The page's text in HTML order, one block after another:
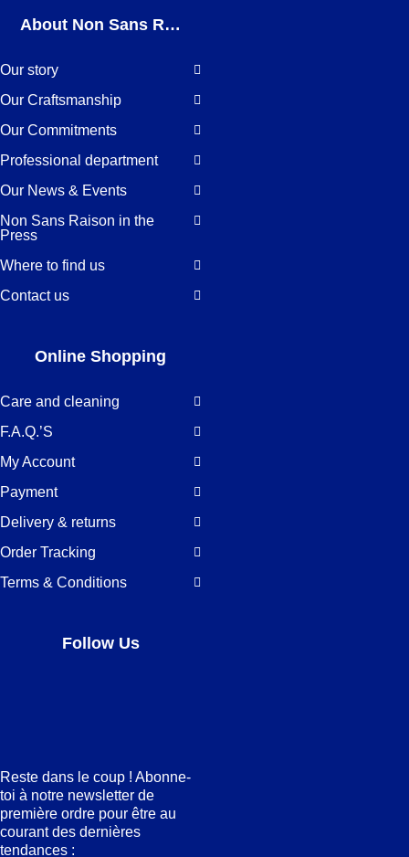
About Non Sans Raison
Our story
Our Craftsmanship
Our Commitments
Professional department
Our News & Events
Non Sans Raison in the
Press
Where to find us
Contact us
Online Shopping
Care and cleaning
F.A.Q.’S
My Account
Payment
Delivery & returns
Order Tracking
Terms & Conditions
Follow Us
Reste dans le coup ! Abonne-
toi à notre newsletter de
première ordre pour être au
courant des dernières
tendances :